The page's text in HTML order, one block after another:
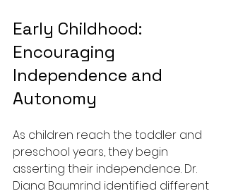
Early Childhood:
Encouraging
Independence and
Autonomy
As children reach the toddler and
preschool years, they begin
asserting their independence. Dr.
Diana Baumrind identified different